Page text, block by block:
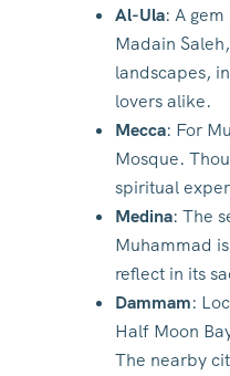
Al-Ula: A
Madain
landscapes,
lovers alike.
Mecca: For
Mosque.
spiritual
Medina: The
Muhammad
reflect in its
Dammam:
Half Moon
The nearby